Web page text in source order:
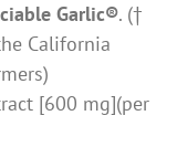
Garlic®. (†
California
[600 mg](per